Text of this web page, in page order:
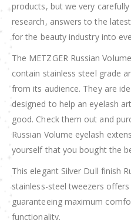
products, but we very
research, answers to the
for the beauty industry into
The METZGER Russian
contain stainless steel grade
from its audience. They are
designed to help an eyelash
good. Check them out and
Russian Volume eyelash
yourself that you bought the
This elegant Silver Dull finish
stainless-steel tweezers
guaranteeing maximum
functionality.